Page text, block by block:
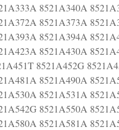
8521A340A
8521A373A
8521A394A
8521A430A
8521A452G
8521A490A
8521A531A
8521A550A
8521A581A